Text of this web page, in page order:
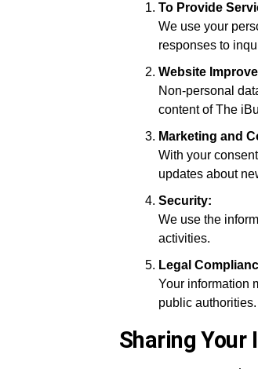
To Provide
We use your
responses to
Website
Non-personal
content of The
Marketing and
With your
updates about
Security:
We use the
activities.
Legal
Your information
public authorities.
Sharing Your